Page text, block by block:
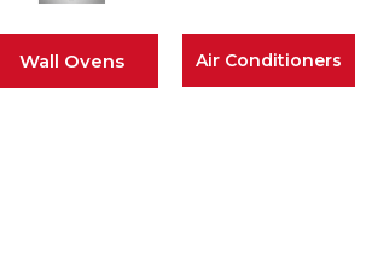
Wall Ovens Air Conditioners